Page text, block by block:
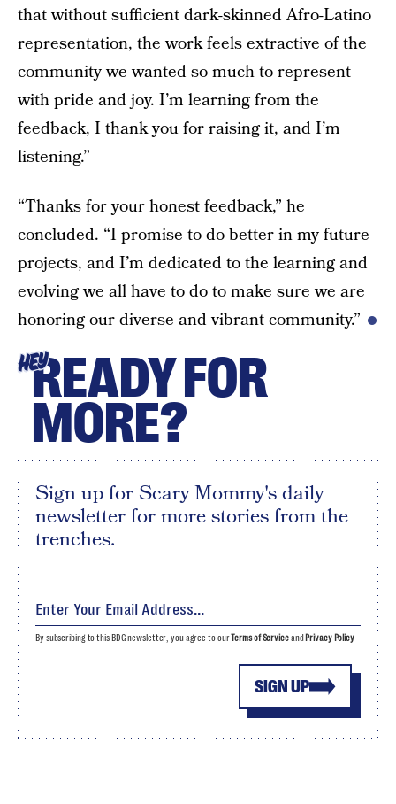
that without sufficient dark-skinned Afro-Latino
representation, the work feels extractive of the
community we wanted so much to represent
with pride and joy. I’m learning from the
feedback, I thank you for raising it, and I’m
listening.”
“Thanks for your honest feedback,” he
concluded. “I promise to do better in my future
projects, and I’m dedicated to the learning and
evolving we all have to do to make sure we are
honoring our diverse and vibrant community.”
HEYREADY FOR
MORE?
Sign up for Scary Mommy's daily
newsletter for more stories from the
trenches.
SIGN UP
By subscribing to this BDG newsletter, you agree to ourTerms of Serviceand Privacy Policy